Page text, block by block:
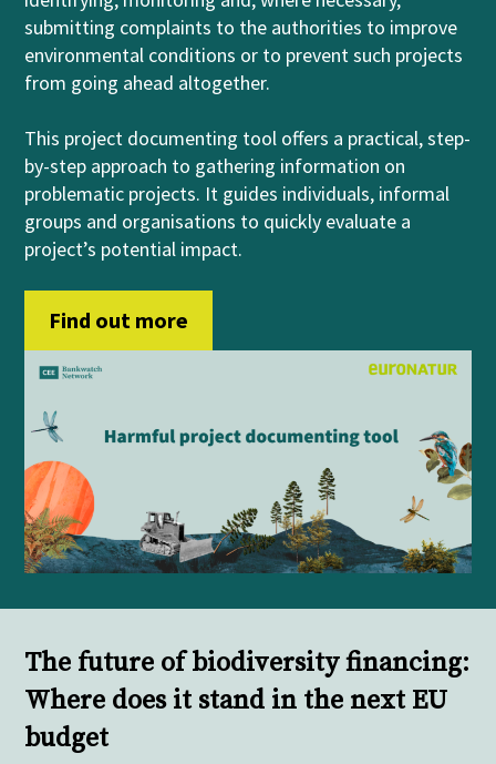
submitting complaints to the authorities to improve
environmental conditions or to prevent such projects
from going ahead altogether.
This project documenting tool offers a practical, step-
by-step approach to gathering information on
problematic projects. It guides individuals, informal
groups and organisations to quickly evaluate a
project’s potential impact.
Find out more
The future of biodiversity financing:
Where does it stand in the next EU
budget